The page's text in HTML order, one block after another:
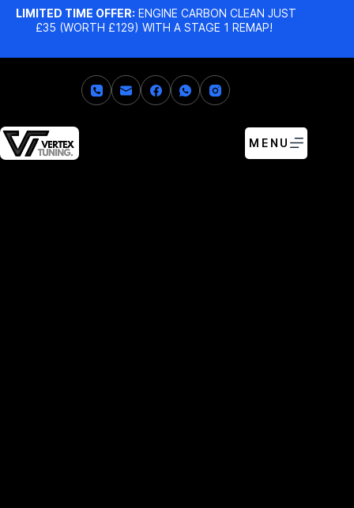
LIMITED TIME OFFER: ENGINE CARBON CLEAN JUST
£35 (WORTH £129) WITH A STAGE 1 REMAP!
MENU